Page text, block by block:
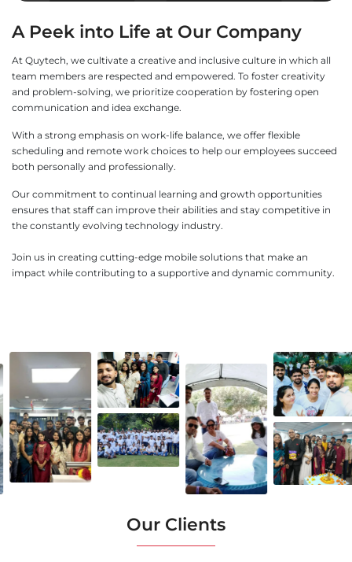
A Peek into Life at Our Company
At Quytech, we cultivate a creative and inclusive culture in which all
team members are respected and empowered. To foster creativity
and problem-solving, we prioritize cooperation by fostering open
communication and idea exchange.
With a strong emphasis on work-life balance, we offer flexible
scheduling and remote work choices to help our employees succeed
both personally and professionally.
Our commitment to continual learning and growth opportunities
ensures that staff can improve their abilities and stay competitive in
the constantly evolving technology industry.
Join us in creating cutting-edge mobile solutions that make an
impact while contributing to a supportive and dynamic community.
Our Clients